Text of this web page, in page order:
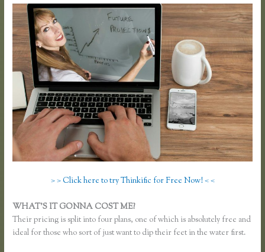
> > Click here to try Thinkific for Free Now! < <
WHAT’S IT GONNA COST ME?
Their pricing is split into four plans, one of which is absolutely free and
ideal for those who sort of just want to dip their feet in the water first.